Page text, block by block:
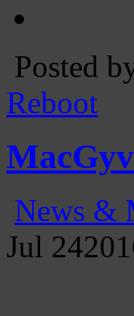
Posted
Reboot
News &
Jul 24